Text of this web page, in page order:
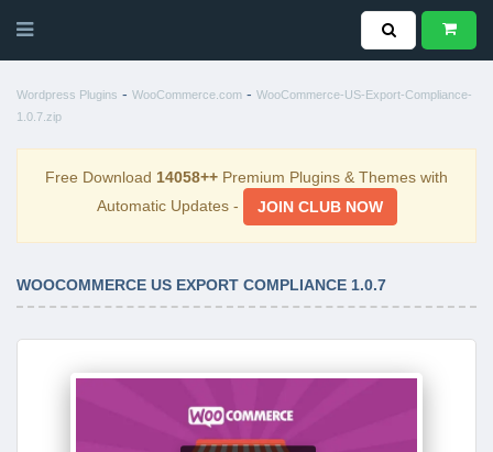
Wordpress Plugins - WooCommerce.com - WooCommerce-US-Export-Compliance-
1.0.7.zip
Free Download 14058++ Premium Plugins & Themes with
Automatic Updates -
JOIN CLUB NOW
WOOCOMMERCE US EXPORT COMPLIANCE 1.0.7